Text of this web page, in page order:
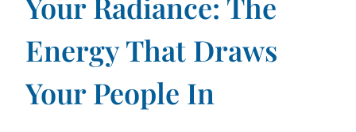
Energy That Draws
Your People In